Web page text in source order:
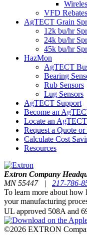
VFD Rebates
AgTECT Grain
12k bu/hr
24k bu/hr
45k bu/hr
HazMon
AgTECT
Bearing
Rub Sensors
Lug Sensors
AgTECT Support
Become an
Locate an
Request a Quote
Calculate Cost
Resources
Extron Company
MN 55447 | 217-786-
To learn more about how
your manufacturing
UL approved 508A and
©2026 EXTRON